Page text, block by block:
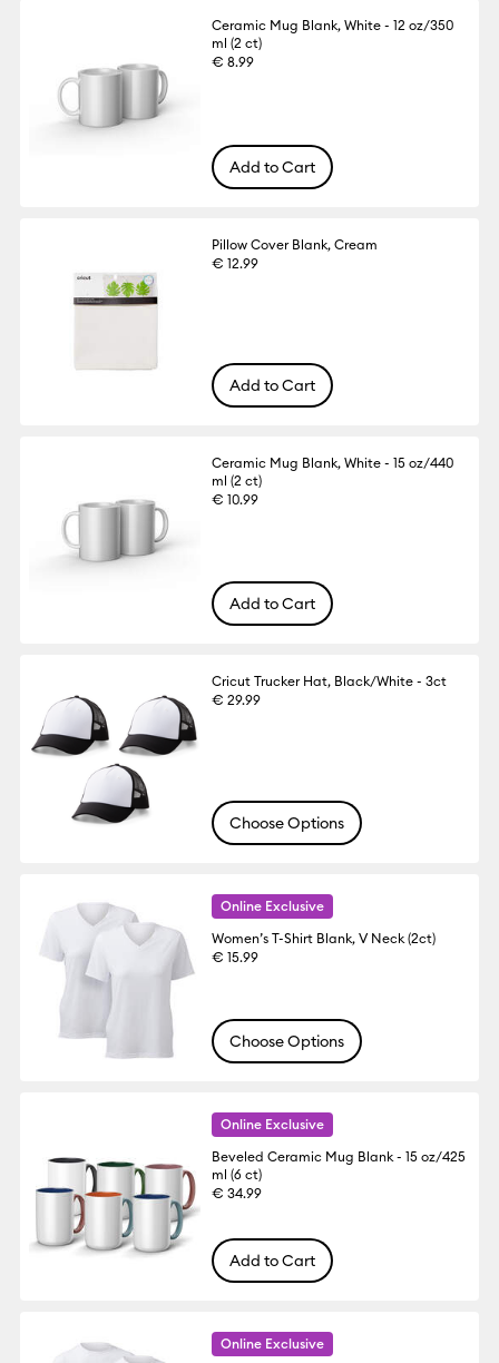
Ceramic Mug Blank, White - 12 oz/350
ml (2 ct)
€ 8.99
Add to Cart
Pillow Cover Blank, Cream
€ 12.99
Add to Cart
Ceramic Mug Blank, White - 15 oz/440
ml (2 ct)
€ 10.99
Add to Cart
Cricut Trucker Hat, Black/White - 3ct
€ 29.99
Choose Options
Online Exclusive
Women’s T-Shirt Blank, V Neck (2ct)
€ 15.99
Choose Options
Online Exclusive
Beveled Ceramic Mug Blank - 15 oz/425
ml (6 ct)
€ 34.99
Add to Cart
Online Exclusive